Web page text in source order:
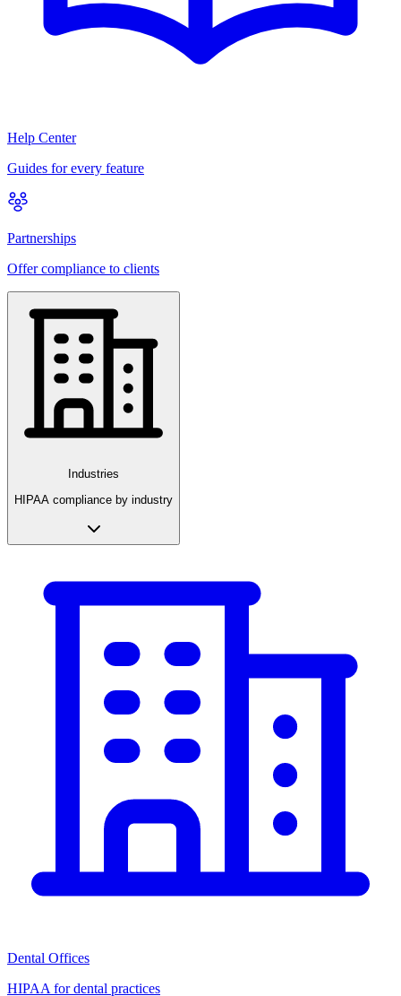
Help Center
Guides for every feature
Partnerships
Offer compliance to clients
Industries
HIPAA compliance by industry
Dental Offices
HIPAA for dental practices